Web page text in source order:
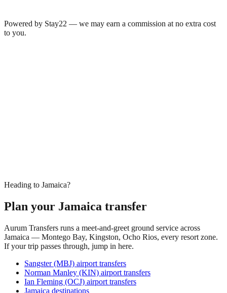
Powered by Stay22 — we may earn a commission at no extra cost
to you.
Heading to Jamaica?
Plan your Jamaica transfer
Aurum Transfers runs a meet-and-greet ground service across
Jamaica — Montego Bay, Kingston, Ocho Rios, every resort zone.
If your trip passes through, jump in here.
Sangster (MBJ) airport transfers
Norman Manley (KIN) airport transfers
Ian Fleming (OCJ) airport transfers
Jamaica destinations